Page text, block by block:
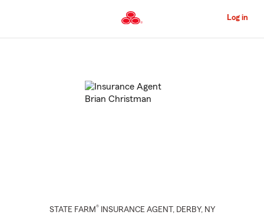
to
Content
Log in
STATE FARM® INSURANCE AGENT , DERBY, NY